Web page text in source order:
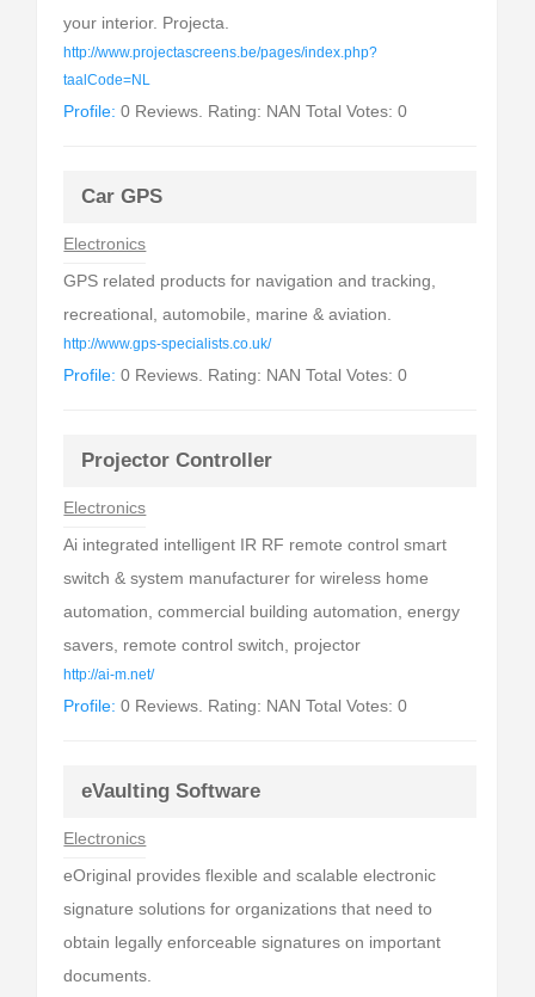
your interior. Projecta.
http://www.projectascreens.be/pages/index.php?
taalCode=NL
Profile: 0 Reviews. Rating: NAN Total Votes: 0
Car GPS
Electronics
GPS related products for navigation and tracking,
recreational, automobile, marine & aviation.
http://www.gps-specialists.co.uk/
Profile: 0 Reviews. Rating: NAN Total Votes: 0
Projector Controller
Electronics
Ai integrated intelligent IR RF remote control smart
switch & system manufacturer for wireless home
automation, commercial building automation, energy
savers, remote control switch, projector
http://ai-m.net/
Profile: 0 Reviews. Rating: NAN Total Votes: 0
eVaulting Software
Electronics
eOriginal provides flexible and scalable electronic
signature solutions for organizations that need to
obtain legally enforceable signatures on important
documents.